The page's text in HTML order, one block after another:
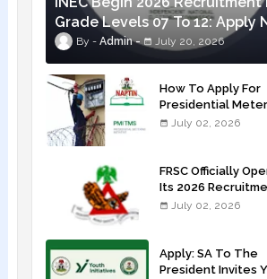
Grade Levels 07 To 12: Apply
Admin July 20, 2026
How To Apply For
Presidential
Initiative: FG Meter
July 02, 2026
FRSC Officially
Its 2026
Portal - Apply Now
July 02, 2026
Apply: SA To The
President Invites